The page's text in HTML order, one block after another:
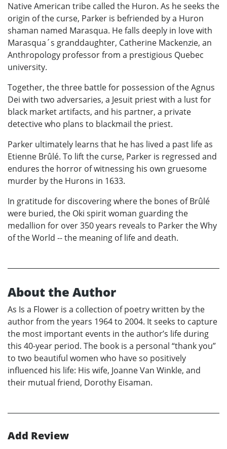
Native American tribe called the Huron. As he seeks the
origin of the curse, Parker is befriended by a Huron
shaman named Marasqua. He falls deeply in love with
Marasqua´s granddaughter, Catherine Mackenzie, an
Anthropology professor from a prestigious Quebec
university.
Together, the three battle for possession of the Agnus
Dei with two adversaries, a Jesuit priest with a lust for
black market artifacts, and his partner, a private
detective who plans to blackmail the priest.
Parker ultimately learns that he has lived a past life as
Etienne Brûlé. To lift the curse, Parker is regressed and
endures the horror of witnessing his own gruesome
murder by the Hurons in 1633.
In gratitude for discovering where the bones of Brûlé
were buried, the Oki spirit woman guarding the
medallion for over 350 years reveals to Parker the Why
of the World -- the meaning of life and death.
About the Author
As Is a Flower is a collection of poetry written by the
author from the years 1964 to 2004. It seeks to capture
the most important events in the author’s life during
this 40-year period. The book is a personal “thank you”
to two beautiful women who have so positively
influenced his life: His wife, Joanne Van Winkle, and
their mutual friend, Dorothy Eisaman.
Add Review